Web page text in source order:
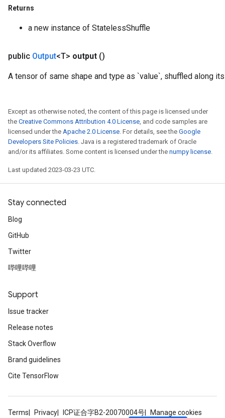
Returns
a new instance of StatelessShuffle
public Output<T> output ()
A tensor of same shape and type as `value`, shuffled along
Except as otherwise noted, the content of this page is licensed under
the Creative Commons Attribution 4.0 License, and code samples are
licensed under the Apache 2.0 License. For details, see the Google
Developers Site Policies. Java is a registered trademark of Oracle
and/or its affiliates. Some content is licensed under the numpy license.
Last updated 2023-03-23 UTC.
Stay connected
Blog
GitHub
Twitter
哔哩哔哩
Support
Issue tracker
Release notes
Stack Overflow
Brand guidelines
Cite TensorFlow
Terms Privacy ICP证合字B2-20070004号
Manage cookies